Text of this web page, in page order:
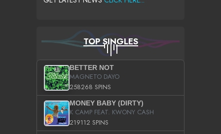
TOP SINGLES
BETTER NOT
MAGNETO DAYO
258268 SPINS
MONEY BABY (DIRTY)
K CAMP FEAT. KWONY CASH
219112 SPINS